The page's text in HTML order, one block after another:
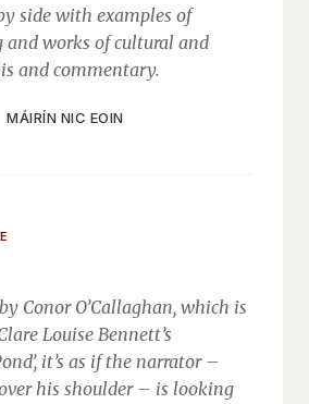
side with examples of
works of cultural and
and commentary.
MÁIRÍN NIC EOIN
Conor O’Callaghan, which is
Louise Bennett’s
it’s as if the narrator –
his shoulder – is looking